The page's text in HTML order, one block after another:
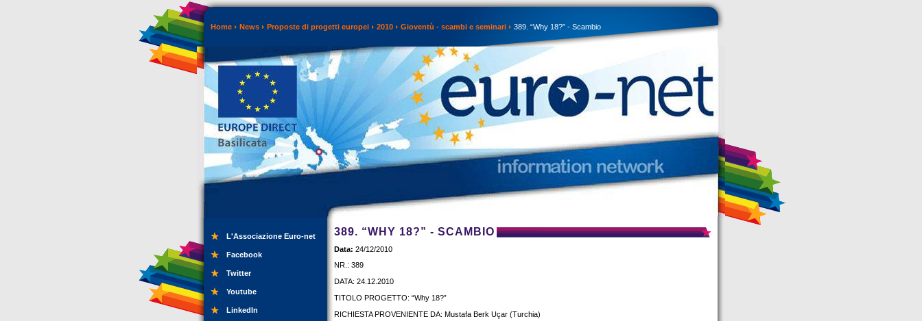
Home News Proposte di progetti europei 2010 Gioventù - scambi e seminari 389. “Why 18?” - Scambio
L'Associazione Euro-net
Facebook
Twitter
Youtube
LinkedIn
389. “WHY 18?” - SCAMBIO
Data: 24/12/2010
NR.: 389
DATA: 24.12.2010
TITOLO PROGETTO: “Why 18?”
RICHIESTA PROVENIENTE DA: Mustafa Berk Uçar (Turchia)